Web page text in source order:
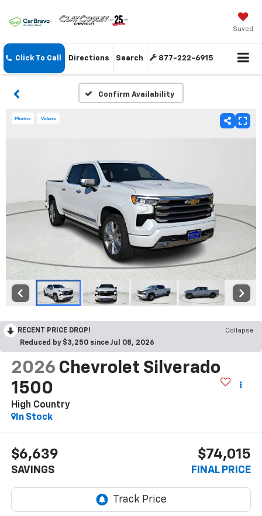
Saved
Click To Call Directions Search 877-222-6915
Confirm Availability
Photos Videos
RECENT PRICE DROP!
Collapse
Reduced by $3,250 since Jul 08, 2026
2026 Chevrolet Silverado
1500
High Country
In Stock
$6,639
SAVINGS
$74,015
FINAL PRICE